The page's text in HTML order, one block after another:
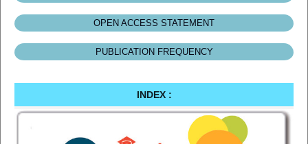
OPEN ACCESS STATEMENT
PUBLICATION FREQUENCY
INDEX :